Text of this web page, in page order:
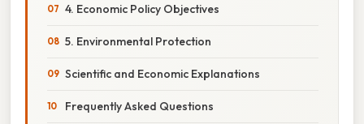
4. Economic Policy Objectives
5. Environmental Protection
Scientific and Economic Explanations
Frequently Asked Questions